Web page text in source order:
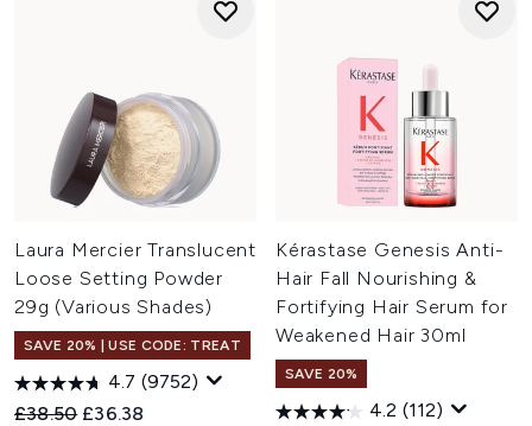
Laura Mercier Translucent
Loose Setting Powder
29g (Various Shades)
SAVE 20% | USE CODE: TREAT
4.7 (9752)
Recommended Retail Price:
£38.50 Current price:
£36.38
Kérastase Genesis Anti-
Hair Fall Nourishing &
Fortifying Hair Serum for
Weakened Hair 30ml
SAVE 20%
4.2 (112)